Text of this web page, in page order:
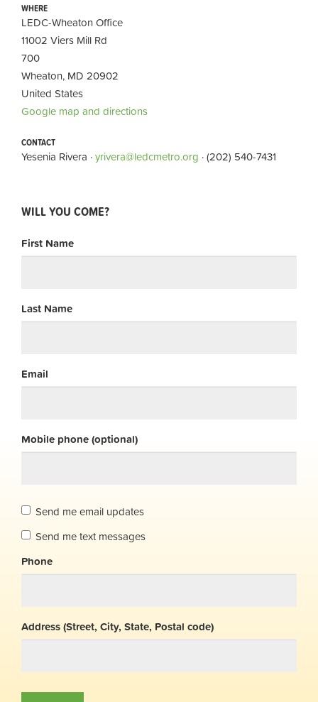
WHERE
LEDC-Wheaton Office
11002 Viers Mill Rd
700
Wheaton, MD 20902
United States
Google map and directions
CONTACT
Yesenia Rivera ·yrivera@ledcmetro.org · (202) 540-7431
WILL YOU COME?
First Name
Last Name
Email
Mobile phone (optional)
Send me email updates
Send me text messages
Phone
Address (Street, City, State, Postal code)